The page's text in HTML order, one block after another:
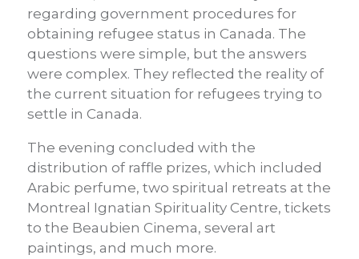
regarding government procedures for
obtaining refugee status in Canada. The
questions were simple, but the answers
were complex. They reflected the reality of
the current situation for refugees trying to
settle in Canada.
The evening concluded with the
distribution of raffle prizes, which included
Arabic perfume, two spiritual retreats at the
Montreal Ignatian Spirituality Centre, tickets
to the Beaubien Cinema, several art
paintings, and much more.